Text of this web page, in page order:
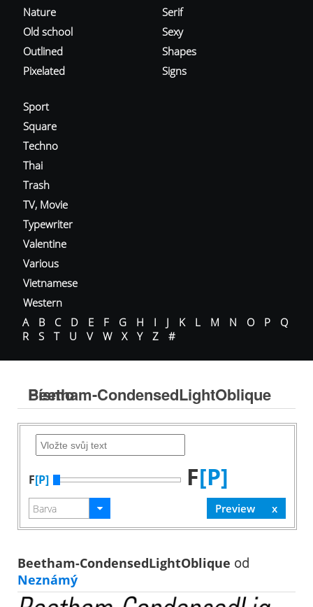
Nature
Old school
Outlined
Pixelated
Serif
Sexy
Shapes
Signs
Sport
Square
Techno
Thai
Trash
TV, Movie
Typewriter
Valentine
Various
Vietnamese
Western
A
B C D E F G H I J K L M N O P
Q
R
S T U V W X Y Z #
Beetham-CondensedLightOblique Písmo
F[P] F[P]
Beetham-CondensedLightOblique od
Neznámý